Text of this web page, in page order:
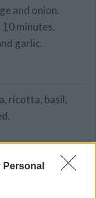
Personal
and onion.
minutes.
garlic.
ricotta, basil,
inch baking
Cover